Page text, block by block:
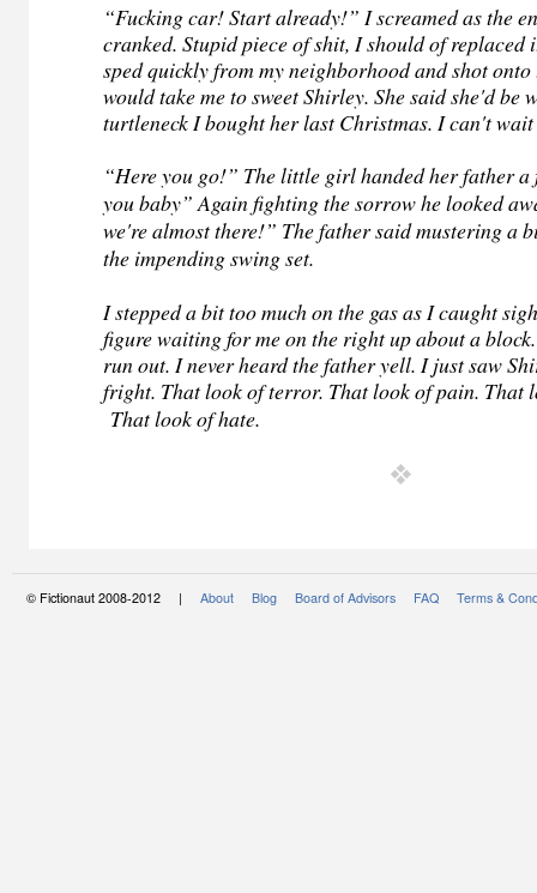
“Fucking car! Start already!” I screamed as the
cranked. Stupid piece of shit, I should of replaced
sped quickly from my neighborhood and shot onto
would take me to sweet Shirley. She said she'd be
turtleneck I bought her last Christmas. I can't
“Here you go!” The little girl handed her father a
you baby” Again fighting the sorrow he looked
we're almost there!” The father said mustering a
the impending swing set.
I stepped a bit too much on the gas as I caught
figure waiting for me on the right up about a
run out. I never heard the father yell. I just saw
fright. That look of terror. That look of pain. That
That look of hate.
© Fictionaut 2008-2012 | About Blog Board of Advisors FAQ Terms &